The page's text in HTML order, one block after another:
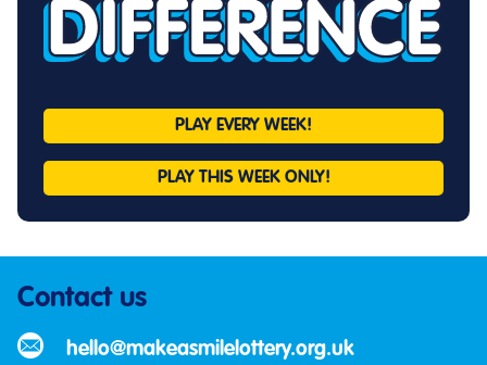
PLAY EVERY WEEK!
PLAY THIS WEEK ONLY!
Contact us
hello@makeasmilelottery.org.uk